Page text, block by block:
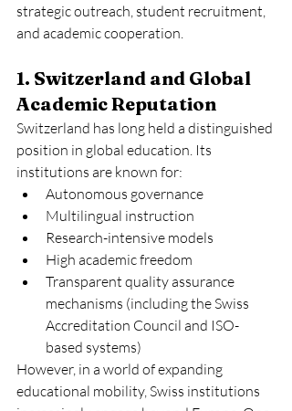
strategic outreach, student recruitment,
and academic cooperation.
1. Switzerland and Global
Academic Reputation
Switzerland has long held a distinguished
position in global education. Its
institutions are known for:
Autonomous governance
Multilingual instruction
Research-intensive models
High academic freedom
Transparent quality assurance
mechanisms (including the Swiss
Accreditation Council and ISO-
based systems)
However, in a world of expanding
educational mobility, Swiss institutions